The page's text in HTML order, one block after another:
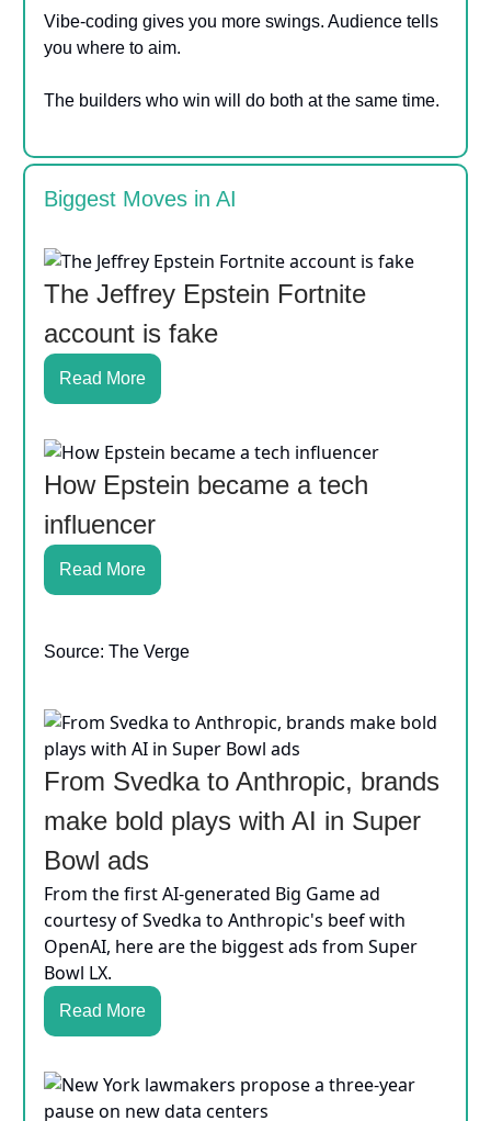
Vibe-coding gives you more swings. Audience tells
you where to aim.
The builders who win will do both at the same time.
Biggest Moves in AI
The Jeffrey Epstein Fortnite
account is fake
Read More
How Epstein became a tech
influencer
Read More
Source: The Verge
From Svedka to Anthropic, brands
make bold plays with AI in Super
Bowl ads
From the first AI-generated Big Game ad
courtesy of Svedka to Anthropic's beef with
OpenAI, here are the biggest ads from Super
Bowl LX.
Read More